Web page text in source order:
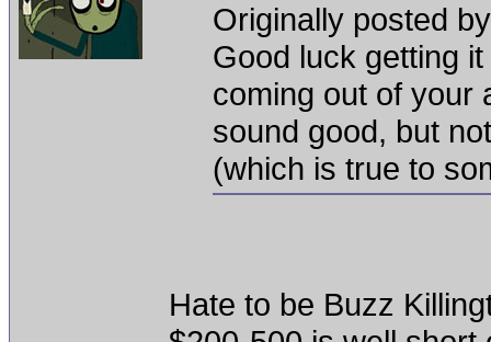
Originally posted
Good luck getting
coming out of your
sound good, but
(which is true to
Hate to be Buzz